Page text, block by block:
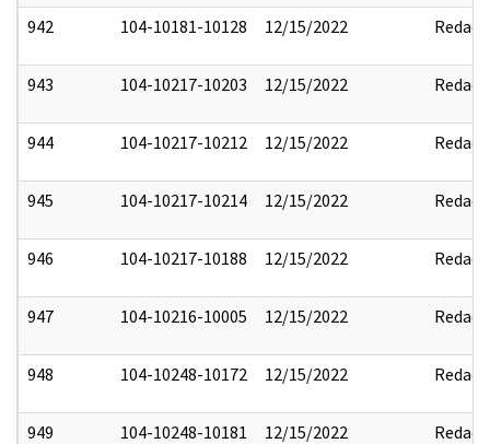
942 104-10181-10128 12/15/2022 Redact
943 104-10217-10203 12/15/2022 Redact
944 104-10217-10212 12/15/2022 Redact
945 104-10217-10214 12/15/2022 Redact
946 104-10217-10188 12/15/2022 Redact
947 104-10216-10005 12/15/2022 Redact
948 104-10248-10172 12/15/2022 Redact
949 104-10248-10181 12/15/2022 Redact